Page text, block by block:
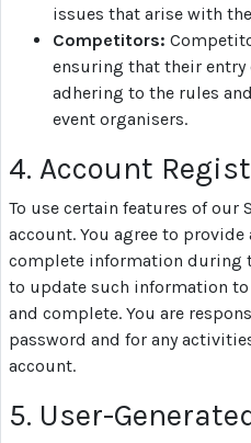
YouTube
Terms
and
Conditions
Privacy
Policy
issues that arise with
Competitors:
ensuring that their entry
adhering to the rules
event organisers.
4. Account
To use certain features of our
account. You agree to
complete information during
to update such information
and complete. You are
password and for any
account.
5. User-